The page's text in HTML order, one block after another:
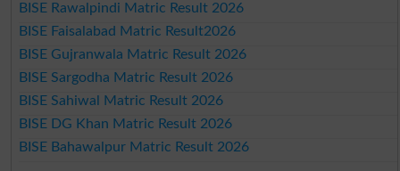
BISE Rawalpindi Matric Result 2026
BISE Faisalabad Matric Result2026
BISE Gujranwala Matric Result 2026
BISE Sargodha Matric Result 2026
BISE Sahiwal Matric Result 2026
BISE DG Khan Matric Result 2026
BISE Bahawalpur Matric Result 2026